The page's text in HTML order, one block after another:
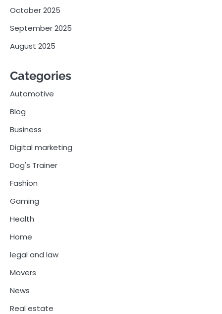
October 2025
September 2025
August 2025
Categories
Automotive
Blog
Business
Digital marketing
Dog's Trainer
Fashion
Gaming
Health
Home
legal and law
Movers
News
Real estate